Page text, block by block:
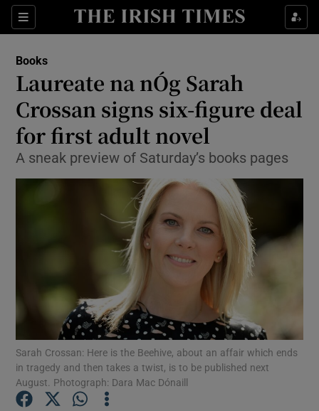
Sections
Show Environment sub sections
Show Technology sub sections
Show Science sub sections
Show Motors sub sections
Books
Laureate na nÓg Sarah
Crossan signs six-figure deal
for first adult novel
A sneak preview of Saturday’s books pages
Sarah Crossan: Here is the Beehive, about an affair which ends
in tragedy and then takes a twist, is to be published next
August. Photograph: Dara Mac Dónaill